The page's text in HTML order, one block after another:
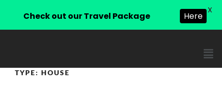
TYPE: HOUSE
Check out our Travel Package Here
X